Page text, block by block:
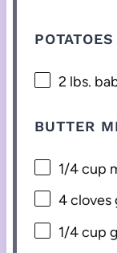
POTATOES
2 lbs.
BUTTER
1/4 cup
4cloves
1/4 cup